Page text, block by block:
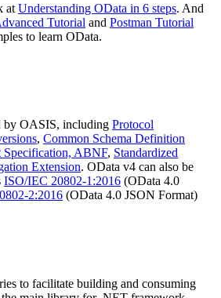
at Understanding OData in 6 steps. And
Tutorial and Postman Tutorial
to learn OData.
by OASIS, including Protocol
, Common Schema Definition
Specification, ABNF, Standardized
Extension. OData v4 can also be
ISO/IEC 20802-1:2016 (OData 4.0
2:2016 (OData 4.0 JSON Format)
to facilitate building and consuming